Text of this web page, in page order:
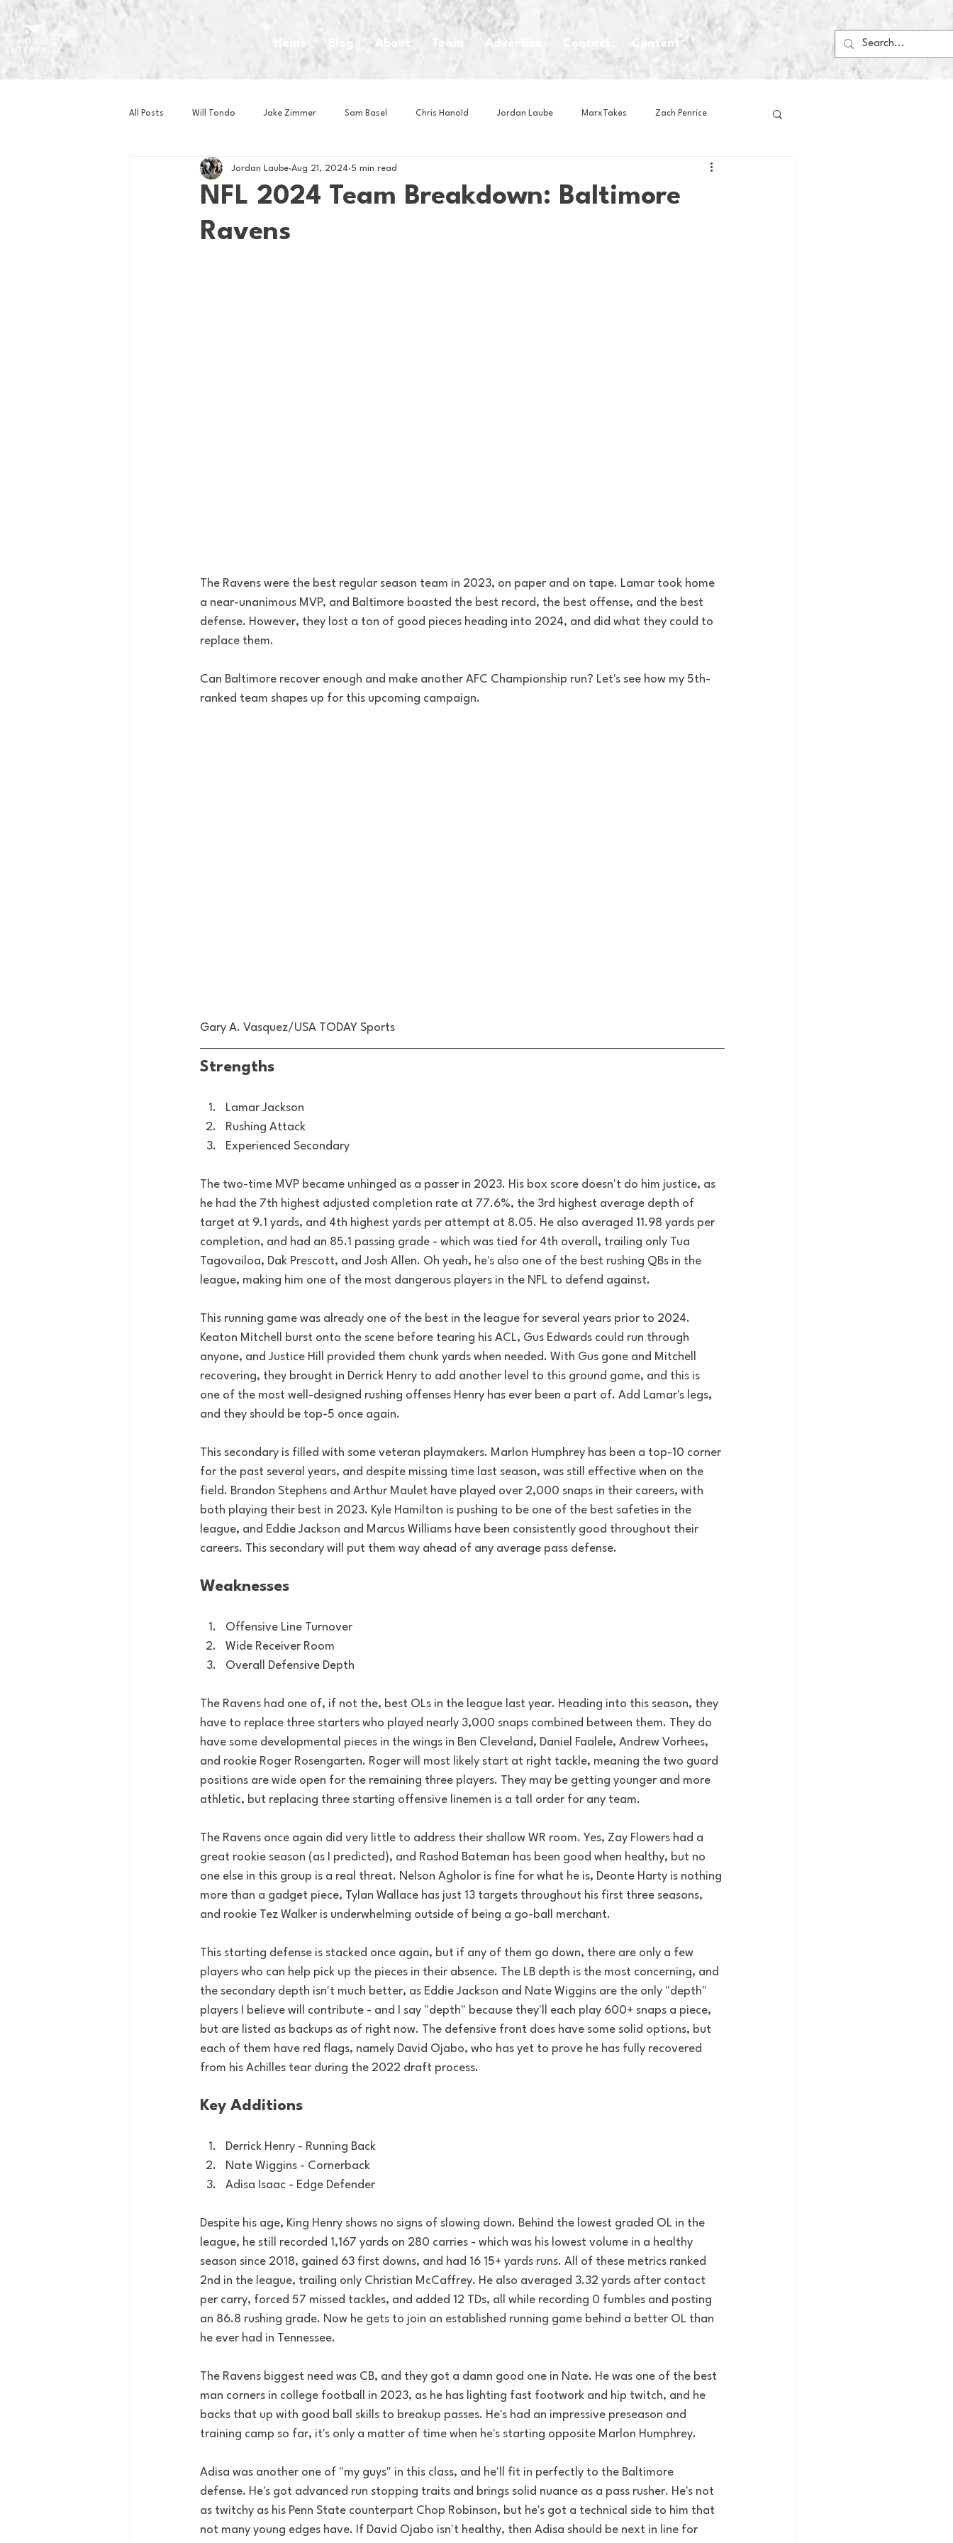
Home Blog About Team Advertise Content
All Posts Will Tondo Jake Zimmer Sam Basel Chris Hanold Jordan Laube MarxTakes Zach Penrice
Zach Mastrianni Om Brown House Athletes House Media
Basketball
NFL 2024 Team Breakdown: Baltimore
Ravens
Jordan Laube Aug 21, 2024 5 min read
The Ravens were the best regular season team in 2023, on paper and on tape. Lamar took home
a near-unanimous MVP, and Baltimore boasted the best record, the best offense, and the best
defense. However, they lost a ton of good pieces heading into 2024, and did what they could to
replace them.
Can Baltimore recover enough and make another AFC Championship run? Let's see how my 5th-
ranked team shapes up for this upcoming campaign.
Gary A. Vasquez/USA TODAY Sports
Strengths
Lamar Jackson
Rushing Attack
Experienced Secondary
The two-time MVP became unhinged as a passer in 2023. His box score doesn't do him justice, as
he had the 7th highest adjusted completion rate at 77.6%, the 3rd highest average depth of
target at 9.1 yards, and 4th highest yards per attempt at 8.05. He also averaged 11.98 yards per
completion, and had an 85.1 passing grade - which was tied for 4th overall, trailing only Tua
Tagovailoa, Dak Prescott, and Josh Allen. Oh yeah, he's also one of the best rushing QBs in the
league, making him one of the most dangerous players in the NFL to defend against.
This running game was already one of the best in the league for several years prior to 2024.
Keaton Mitchell burst onto the scene before tearing his ACL, Gus Edwards could run through
anyone, and Justice Hill provided them chunk yards when needed. With Gus gone and Mitchell
recovering, they brought in Derrick Henry to add another level to this ground game, and this is
one of the most well-designed rushing offenses Henry has ever been a part of. Add Lamar's legs,
and they should be top-5 once again.
This secondary is filled with some veteran playmakers. Marlon Humphrey has been a top-10 corner
for the past several years, and despite missing time last season, was still effective when on the
field. Brandon Stephens and Arthur Maulet have played over 2,000 snaps in their careers, with
both playing their best in 2023. Kyle Hamilton is pushing to be one of the best safeties in the
league, and Eddie Jackson and Marcus Williams have been consistently good throughout their
careers. This secondary will put them way ahead of any average pass defense.
Weaknesses
Offensive Line Turnover
Wide Receiver Room
Overall Defensive Depth
The Ravens had one of, if not the, best OLs in the league last year. Heading into this season, they
have to replace three starters who played nearly 3,000 snaps combined between them. They do
have some developmental pieces in the wings in Ben Cleveland, Daniel Faalele, Andrew Vorhees,
and rookie Roger Rosengarten. Roger will most likely start at right tackle, meaning the two guard
positions are wide open for the remaining three players. They may be getting younger and more
athletic, but replacing three starting offensive linemen is a tall order for any team.
The Ravens once again did very little to address their shallow WR room. Yes, Zay Flowers had a
great rookie season (as I predicted), and Rashod Bateman has been good when healthy, but no
one else in this group is a real threat. Nelson Agholor is fine for what he is, Deonte Harty is nothing
more than a gadget piece, Tylan Wallace has just 13 targets throughout his first three seasons,
and rookie Tez Walker is underwhelming outside of being a go-ball merchant.
This starting defense is stacked once again, but if any of them go down, there are only a few
players who can help pick up the pieces in their absence. The LB depth is the most concerning, and
the secondary depth isn't much better, as Eddie Jackson and Nate Wiggins are the only "depth"
players I believe will contribute - and I say "depth" because they'll each play 600+ snaps a piece,
but are listed as backups as of right now. The defensive front does have some solid options, but
each of them have red flags, namely David Ojabo, who has yet to prove he has fully recovered
from his Achilles tear during the 2022 draft process.
Key Additions
Derrick Henry - Running Back
Nate Wiggins - Cornerback
Adisa Isaac - Edge Defender
Despite his age, King Henry shows no signs of slowing down. Behind the lowest graded OL in the
league, he still recorded 1,167 yards on 280 carries - which was his lowest volume in a healthy
season since 2018, gained 63 first downs, and had 16 15+ yards runs. All of these metrics ranked
2nd in the league, trailing only Christian McCaffrey. He also averaged 3.32 yards after contact
per carry, forced 57 missed tackles, and added 12 TDs, all while recording 0 fumbles and posting
an 86.8 rushing grade. Now he gets to join an established running game behind a better OL than
he ever had in Tennessee.
The Ravens biggest need was CB, and they got a damn good one in Nate. He was one of the best
man corners in college football in 2023, as he has lighting fast footwork and hip twitch, and he
backs that up with good ball skills to breakup passes. He's had an impressive preseason and
training camp so far, it's only a matter of time when he's starting opposite Marlon Humphrey.
Adisa was another one of "my guys" in this class, and he'll fit in perfectly to the Baltimore
defense. He's got advanced run stopping traits and brings solid nuance as a pass rusher. He's not
as twitchy as his Penn State counterpart Chop Robinson, but he's got a technical side to him that
not many young edges have. If David Ojabo isn't healthy, then Adisa should be next in line for